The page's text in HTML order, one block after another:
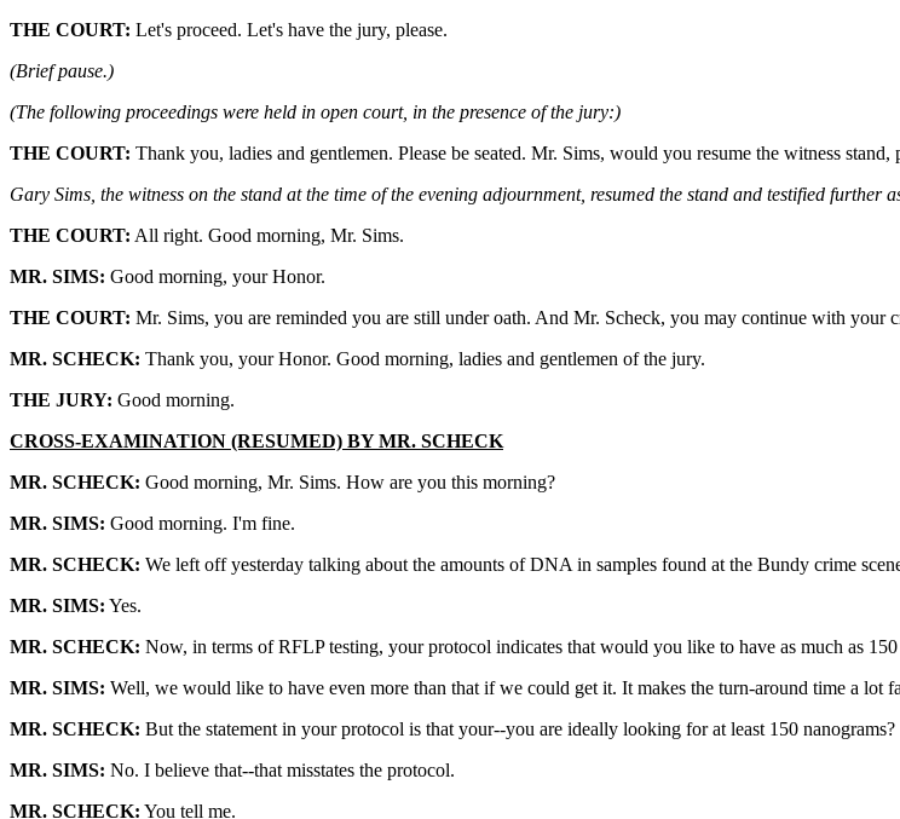
THE COURT: Let's proceed. Let's have the jury, please.
(Brief pause.)
(The following proceedings were held in open court, in the presence of the jury:)
THE COURT: Thank you, ladies and gentlemen. Please be seated. Mr. Sims, would you resume the witness stand,
Gary Sims, the witness on the stand at the time of the evening adjournment, resumed the stand and testified further
THE COURT: All right. Good morning, Mr. Sims.
MR. SIMS: Good morning, your Honor.
THE COURT: Mr. Sims, you are reminded you are still under oath. And Mr. Scheck, you may continue with your
MR. SCHECK: Thank you, your Honor. Good morning, ladies and gentlemen of the jury.
THE JURY: Good morning.
CROSS-EXAMINATION (RESUMED) BY MR. SCHECK
MR. SCHECK: Good morning, Mr. Sims. How are you this morning?
MR. SIMS: Good morning. I'm fine.
MR. SCHECK: We left off yesterday talking about the amounts of DNA in samples found at the Bundy crime
MR. SIMS: Yes.
MR. SCHECK: Now, in terms of RFLP testing, your protocol indicates that would you like to have as much as
MR. SIMS: Well, we would like to have even more than that if we could get it. It makes the turn-around time a lot
MR. SCHECK: But the statement in your protocol is that your--you are ideally looking for at least 150 nanograms?
MR. SIMS: No. I believe that--that misstates the protocol.
MR. SCHECK: You tell me.